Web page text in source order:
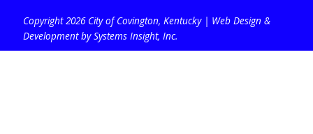
Copyright 2026 City of Covington, Kentucky | Web Design &
Development by Systems Insight, Inc.